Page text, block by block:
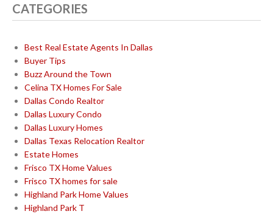
CATEGORIES
Best Real Estate Agents In Dallas
Buyer Tips
Buzz Around the Town
Celina TX Homes For Sale
Dallas Condo Realtor
Dallas Luxury Condo
Dallas Luxury Homes
Dallas Texas Relocation Realtor
Estate Homes
Frisco TX Home Values
Frisco TX homes for sale
Highland Park Home Values
Highland Park T